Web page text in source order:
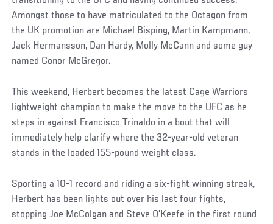
Amongst those to have matriculated to the Octagon from
the UK promotion are Michael Bisping, Martin Kampmann,
Jack Hermansson, Dan Hardy, Molly McCann and some guy
named Conor McGregor.
This weekend, Herbert becomes the latest Cage Warriors
lightweight champion to make the move to the UFC as he
steps in against Francisco Trinaldo in a bout that will
immediately help clarify where the 32-year-old veteran
stands in the loaded 155-pound weight class.
Sporting a 10-1 record and riding a six-fight winning streak,
Herbert has been lights out over his last four fights,
stopping Joe McColgan and Steve O’Keefe in the first round